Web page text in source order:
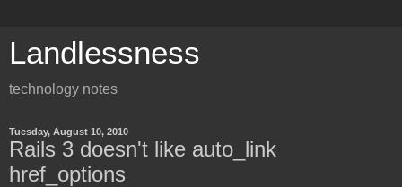
Landlessness
technology notes
Tuesday, August 10, 2010
Rails 3 doesn't like auto_link
href_options